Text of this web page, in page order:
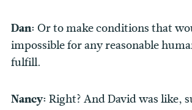
Dan: Or to make conditions that
impossible for any reasonable
fulfill.
Nancy: Right? And David was like,